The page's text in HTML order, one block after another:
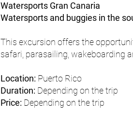
Watersports Gran Canaria
Watersports and buggies in the
This excursion offers the
safari, parasailing, wakeboarding
Location: Puerto Rico
Duration: Depending on the trip
Price: Depending on the trip